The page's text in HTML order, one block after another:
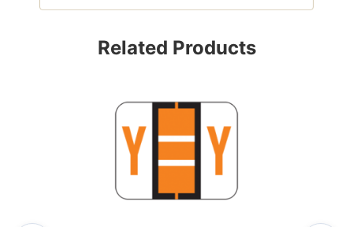
Related Products